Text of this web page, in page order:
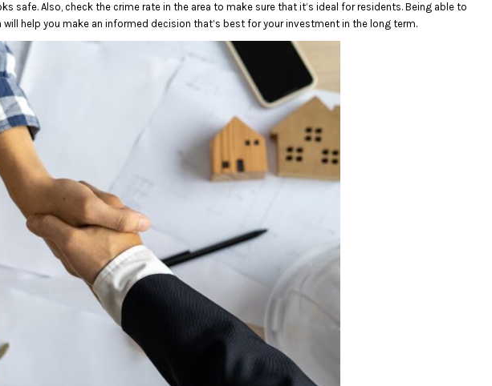
safe. Also, check the crime rate in the area to make sure that it’s ideal for residents. Being able to
help you make an informed decision that’s best for your investment in the long term.